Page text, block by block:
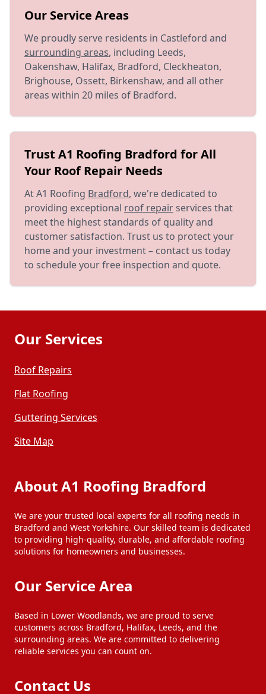
Our Service Areas
We proudly serve residents in Castleford and
surrounding areas, including Leeds,
Oakenshaw, Halifax, Bradford, Cleckheaton,
Brighouse, Ossett, Birkenshaw, and all other
areas within 20 miles of Bradford.
Trust A1 Roofing Bradford for All
Your Roof Repair Needs
At A1 Roofing Bradford, we're dedicated to
providing exceptional roof repairservices that
meet the highest standards of quality and
customer satisfaction. Trust us to protect your
home and your investment – contact us today
to schedule your free inspection and quote.
Our Services
Roof Repairs
Flat Roofing
Guttering Services
Site Map
About A1 Roofing Bradford
We are your trusted local experts for all roofing needs in
Bradford and West Yorkshire. Our skilled team is dedicated
to providing high-quality, durable, and affordable roofing
solutions for homeowners and businesses.
Our Service Area
Based in Lower Woodlands, we are proud to serve
customers across Bradford, Halifax, Leeds, and the
surrounding areas. We are committed to delivering
reliable services you can count on.
Contact Us